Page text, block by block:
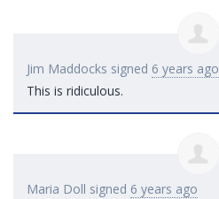
Jim Maddocks signed 6 years ago
This is ridiculous.
Maria Doll signed 6 years ago